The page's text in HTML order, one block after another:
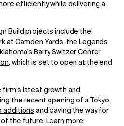
efficiently while delivering a
Build projects include the
at Camden Yards, the Legends
Barry Switzer Center
, which is set to open at the end
firm’s latest growth and
the recent opening of a Tokyo
additions and paving the way for
the future. Learn more
About
SOCIAL
Facebook
X